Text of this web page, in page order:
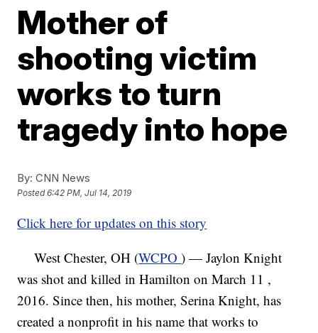
Mother of
shooting victim
works to turn
tragedy into hope
By: CNN News
Posted6:42 PM, Jul 14, 2019
Click here for updates on this story
West Chester, OH (WCPO) — Jaylon Knight
was shot and killed in Hamilton on March 11 ,
2016. Since then, his mother, Serina Knight, has
created a nonprofit in his name that works to